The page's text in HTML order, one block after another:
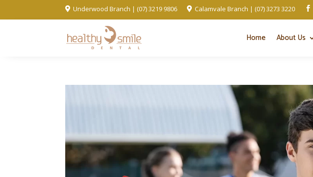
 Underwood Branch | (07) 3219 9806  Calamvale Branch | (07) 3273 3220 
Home About Us